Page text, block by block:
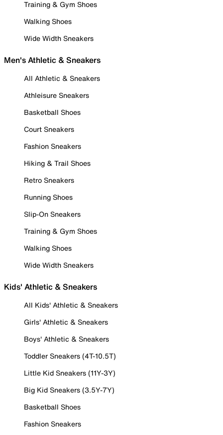
Training & Gym Shoes
Walking Shoes
Wide Width Sneakers
Men's Athletic & Sneakers
All Athletic & Sneakers
Athleisure Sneakers
Basketball Shoes
Court Sneakers
Fashion Sneakers
Hiking & Trail Shoes
Retro Sneakers
Running Shoes
Slip-On Sneakers
Training & Gym Shoes
Walking Shoes
Wide Width Sneakers
Kids' Athletic & Sneakers
All Kids' Athletic & Sneakers
Girls' Athletic & Sneakers
Boys' Athletic & Sneakers
Toddler Sneakers (4T-10.5T)
Little Kid Sneakers (11Y-3Y)
Big Kid Sneakers (3.5Y-7Y)
Basketball Shoes
Fashion Sneakers